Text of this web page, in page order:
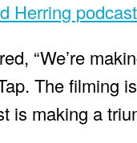
Herring podcast
“We’re
The filming
is making a